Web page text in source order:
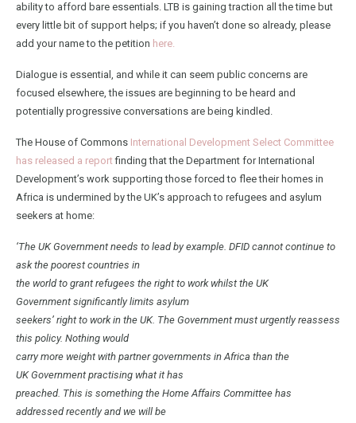
ability to afford bare essentials. LTB is gaining traction all the time but
every little bit of support helps; if you haven’t done so already, please
add your name to the petition here.
Dialogue is essential, and while it can seem public concerns are
focused elsewhere, the issues are beginning to be heard and
potentially progressive conversations are being kindled.
The House of Commons International Development Select Committee
has released a reportfinding that the Department for International
Development’s work supporting those forced to flee their homes in
Africa is undermined by the UK’s approach to refugees and asylum
seekers at home:
‘The UK Government needs to lead by example. DFID cannot continue to
ask the poorest countries in
the world to grant refugees the right to work whilst the UK
Government significantly limits asylum
seekers’ right to work in the UK. The Government must urgently reassess
this policy. Nothing would
carry more weight with partner governments in Africa than the
UK Government practising what it has
preached. This is something the Home Affairs Committee has
addressed recently and we will be